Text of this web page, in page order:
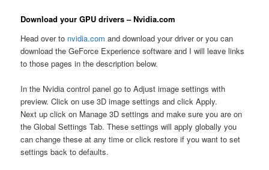
Download your GPU drivers – Nvidia.com
Head over to nvidia.com and download your driver or you can
download the GeForce Experience software and I will leave links
to those pages in the description below.
In the Nvidia control panel go to Adjust image settings with
preview. Click on use 3D image settings and click Apply.
Next up click on Manage 3D settings and make sure you are on
the Global Settings Tab. These settings will apply globally you
can change these at any time or click restore if you want to set
settings back to defaults.